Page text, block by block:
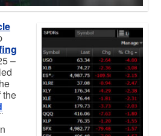
–
the